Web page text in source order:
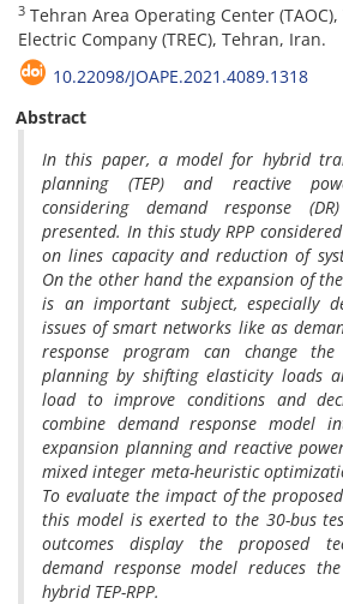
3 Tehran Area Operating Center
Electric Company (TREC), Tehran, Iran.
‎10.22098/JOAPE.2021.4089.1318‎
Abstract
In this paper, a model for hybrid
planning (TEP) and reactive
considering demand response
presented. In this study RPP
on lines capacity and reduction of
On the other hand the expansion of
is an important subject, especially
issues of smart networks like as
response program can change the
planning by shifting elasticity loads
load to improve conditions and
combine demand response model
expansion planning and reactive
mixed integer meta-heuristic
To evaluate the impact of the
this model is exerted to the 30-bus
outcomes display the proposed
demand response model reduces
hybrid TEP-RPP.